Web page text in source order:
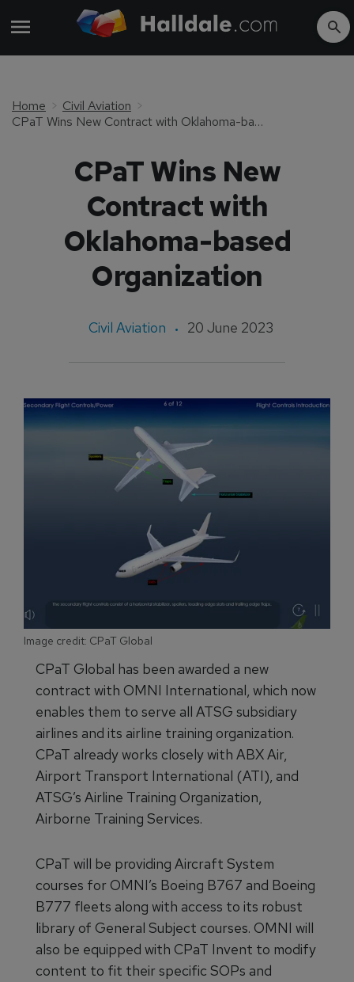
Home
Civil Aviation
CPaT Wins New Contract with Oklahoma-based Organization
CPaT Wins New
Contract with
Oklahoma-based
Organization
Civil Aviation 20 June 2023
Image credit: CPaT Global
CPaT Global has been awarded a new
contract with OMNI International, which now
enables them to serve all ATSG subsidiary
airlines and its airline training organization.
CPaT already works closely with ABX Air,
Airport Transport International (ATI), and
ATSG’s Airline Training Organization,
Airborne Training Services.
CPaT will be providing Aircraft System
courses for OMNI’s Boeing B767 and Boeing
B777 fleets along with access to its robust
library of General Subject courses. OMNI will
also be equipped with CPaT Invent to modify
content to fit their specific SOPs and